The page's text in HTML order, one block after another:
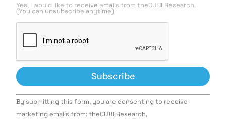
Yes, I would like to receive emails from theCUBEResearch.
(You can unsubscribe anytime)
Constant
Contact
Use.
By submitting this form, you are consenting to receive
marketing emails from: theCUBEResearch,